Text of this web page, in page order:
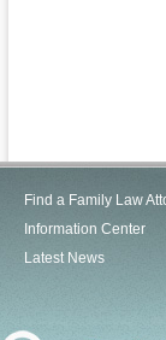
Find a Family Law
Information Center
Latest News